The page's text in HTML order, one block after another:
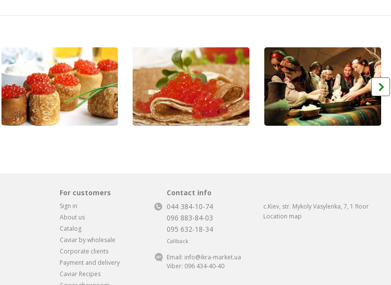
For customers
Sign in
About us
Catalog
Caviar by wholesale
Corporate clients
Payment and delivery
Caviar Recipes
Contact info
044 384-10-74
096 883-84-03
095 632-18-34
Callback
c.Kiev, str. Mykoly Vasylenka, 7, 1 floor
Location map
Email: info@ikra-market.ua
Viber: 096 434-40-40